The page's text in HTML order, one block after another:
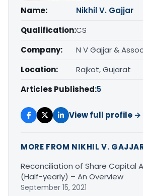
Name:
Nikhil V. Gajjar
Qualification:CS
Company:
N V Gajjar &
Location:
Rajkot, Gujarat
Articles Published:5
View full profile →
MORE FROM NIKHIL V.
Reconciliation of Share Capital
(Half-yearly) – An Overview
September 15, 2021